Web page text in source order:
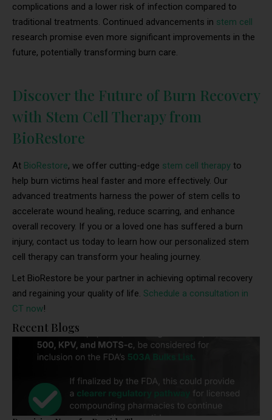
complications and a lower risk of infection compared to
traditional treatments. Continued advancements in stem cell
research promise even more significant improvements in the
future, potentially transforming burn care.
Discover the Future of Burn Recovery
with Stem Cell Therapy from
BioRestore
At BioRestore, we offer cutting-edge stem cell therapy to
help burn victims heal faster and more effectively. Our
advanced treatments harness the power of stem cells to
accelerate wound healing, reduce scarring, and enhance
overall recovery. If you or a loved one has suffered a burn
injury, contact us today to learn how our personalized stem
cell therapy can transform your healing journey.
Let BioRestore be your partner in achieving optimal recovery
and regaining your quality of life. Schedule a consultation in
CT now!
Recent Blogs